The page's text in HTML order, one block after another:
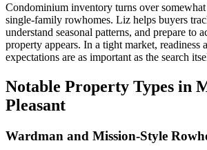
Condominium inventory turns over
single-family rowhomes. Liz helps buyers
understand seasonal patterns, and prepare to
property appears. In a tight market, readiness
expectations are as important as the search
Notable Property Types in
Pleasant
Wardman and Mission-Style